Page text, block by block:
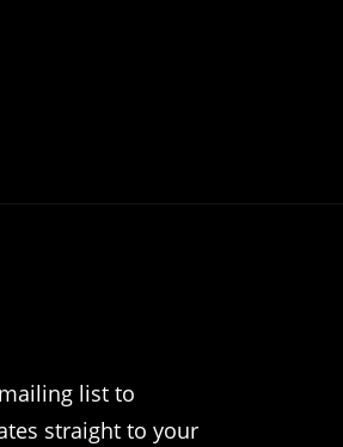
list to
straight to your